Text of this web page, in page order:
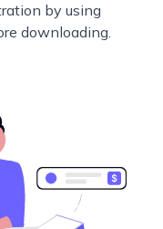
by using
downloading.